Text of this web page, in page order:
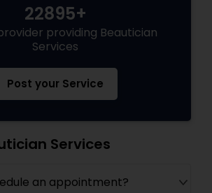
22895+
providing Beautician
Services
Post your Service
Services
an appointment?